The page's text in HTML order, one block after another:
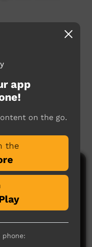
app
on the go.
the